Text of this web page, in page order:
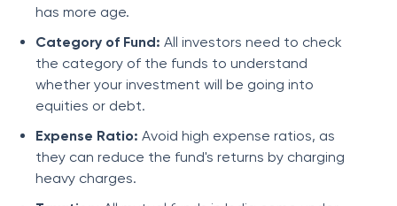
has more age.
Category of Fund: All investors need to check
the category of the funds to understand
whether your investment will be going into
equities or debt.
Expense Ratio: Avoid high expense ratios, as
they can reduce the fund's returns by charging
heavy charges.